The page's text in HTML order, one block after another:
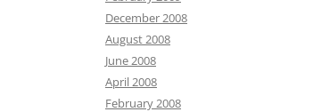
December 2008
August 2008
June 2008
April 2008
February 2008